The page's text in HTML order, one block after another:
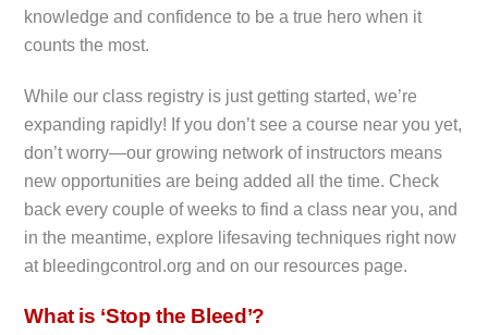
knowledge and confidence to be a true hero when it
counts the most.
While our class registry is just getting started, we’re
expanding rapidly! If you don’t see a course near you yet,
don’t worry—our growing network of instructors means
new opportunities are being added all the time. Check
back every couple of weeks to find a class near you, and
in the meantime, explore lifesaving techniques right now
at bleedingcontrol.org and on our resources page.
What is ‘Stop the Bleed’?